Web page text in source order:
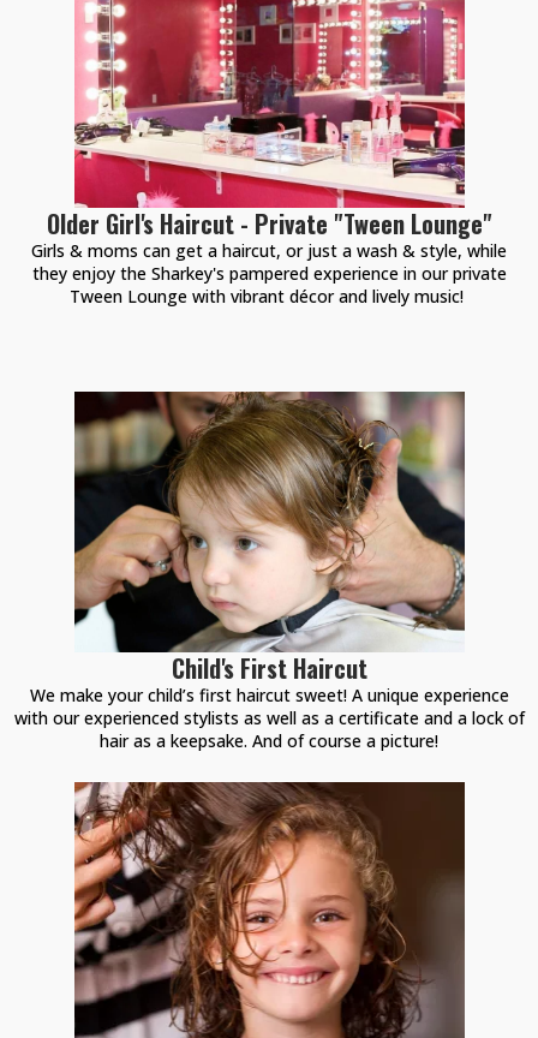
Older Girl's Haircut - Private "Tween Lounge"
Girls & moms can get a haircut, or just a wash & style, while
they enjoy the Sharkey's pampered experience in our private
Tween Lounge with vibrant décor and lively music!
Child's First Haircut
We make your child’s first haircut sweet! A unique experience
with our experienced stylists as well as a certificate and a lock of
hair as a keepsake. And of course a picture!